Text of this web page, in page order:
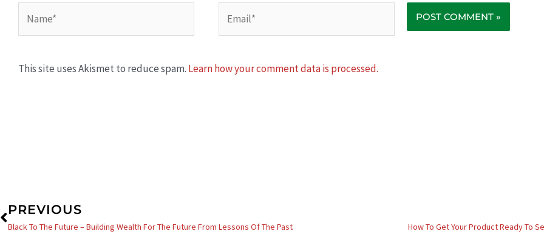
This site uses Akismet to reduce spam. Learn how your comment data is processed.
Prev
PREVIOUS
Black To The Future – Building Wealth For The Future From Lessons Of The Past How To Get Your Product Ready To